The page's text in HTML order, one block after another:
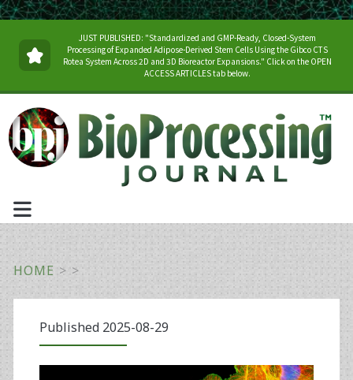
JUST PUBLISHED: "Standardized and GMP-Ready, Closed-System
Processing of Expanded Adipose-Derived Stem Cells Using the Gibco CTS
Rotea System Across 2D and 3D Bioreactor Expansions." Click on the OPEN
ACCESS ARTICLES tab below.
HOME > >
Published 2025-08-29